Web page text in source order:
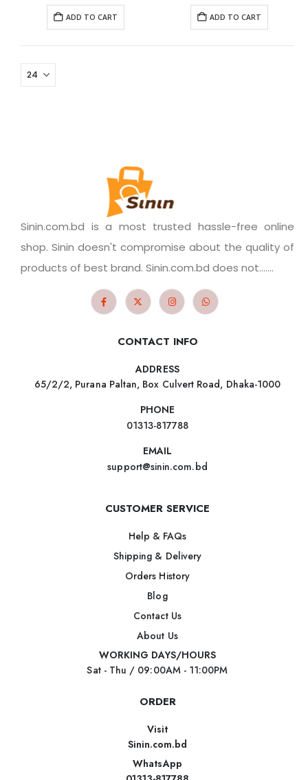
ADD TO CART ADD TO CART
Sinin.com.bd is a most trusted hassle-free online
shop. Sinin doesn't compromise about the quality of
products of best brand. Sinin.com.bd does not.......
CONTACT INFO
ADDRESS
65/2/2, Purana Paltan, Box Culvert Road, Dhaka-1000
PHONE
01313-817788
EMAIL
support@sinin.com.bd
CUSTOMER SERVICE
Help & FAQs
Shipping & Delivery
Orders History
Blog
Contact Us
About Us
WORKING DAYS/HOURS
Sat - Thu / 09:00AM - 11:00PM
ORDER
Visit
Sinin.com.bd
WhatsApp